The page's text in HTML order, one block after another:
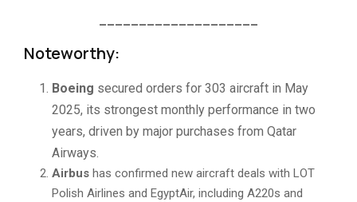
Noteworthy:
Boeing secured orders for 303 aircraft in May
2025, its strongest monthly performance in two
years, driven by major purchases from Qatar
Airways.
Airbus has confirmed new aircraft deals with LOT
Polish Airlines and EgyptAir, including A220s and